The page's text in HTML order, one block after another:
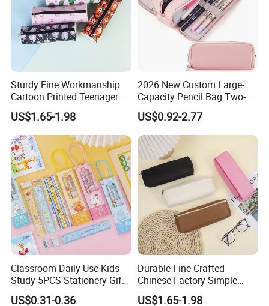
Sturdy Fine Workmanship
Cartoon Printed Teenager
School Pencil Case Pencil
Bag
US$1.65-1.98
2026 New Custom Large-
Capacity Pencil Bag Two-
Double Multi-Functional
Fashion Pen Pencil Case
US$0.92-2.77
Classroom Daily Use Kids
Study 5PCS Stationery Gift
US$0.31-0.36
Durable Fine Crafted
Chinese Factory Simple
Plain Pencil Bag
US$1.65-1.98